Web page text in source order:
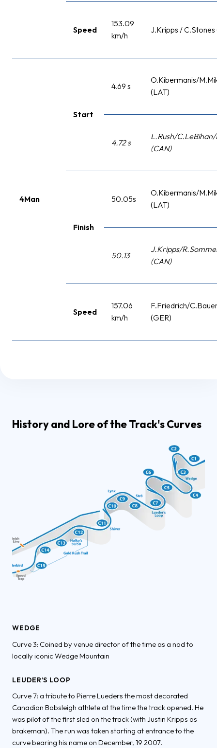
Speed
153.09
km/h
J.Kripps / C.Stones
4Man
Start
4.69 s
O.Kibermanis/
(LAT)
4.72 s
L.Rush/
(CAN)
Finish
50.05s
O.Kibermanis/
(LAT)
50.13
J.Kripps/
(CAN)
Speed
157.06
km/h
F.Friedrich/
(GER)
History and Lore of the Track's Curves
WEDGE
Curve 3: Coined by venue director of the time as a nod to
locally iconic Wedge Mountain
LEUDER’S LOOP
Curve 7: a tribute to Pierre Lueders the most decorated
Canadian Bobsleigh athlete at the time the track opened. He
was pilot of the first sled on the track (with Justin Kripps as
brakeman). The run was taken starting at entrance to the
curve bearing his name on December, 19 2007.